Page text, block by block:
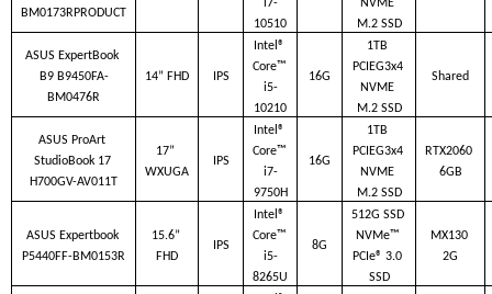
BM0173RPRODUCT
i7-
10510
NVME
M.2 SSD
ASUS ExpertBook
B9 B9450FA-
BM0476R
14” FHD IPS
Intel®
Core™
i5-
10210
16G
1TB
PCIEG3x4
NVME
M.2 SSD
Shared
ASUS ProArt
StudioBook 17
H700GV-AV011T
17”
WXUGA
IPS
Intel®
Core™
i7-
9750H
16G
1TB
PCIEG3x4
NVME
M.2 SSD
RTX2060
6GB
ASUS Expertbook
P5440FF-BM0153R
15.6”
FHD
IPS
Intel®
Core™
i5-
8265U
8G
512G SSD
NVMe™
PCIe® 3.0
SSD
MX130
2G